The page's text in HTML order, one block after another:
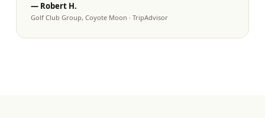
— Robert H.
Golf Club Group, Coyote Moon · TripAdvisor